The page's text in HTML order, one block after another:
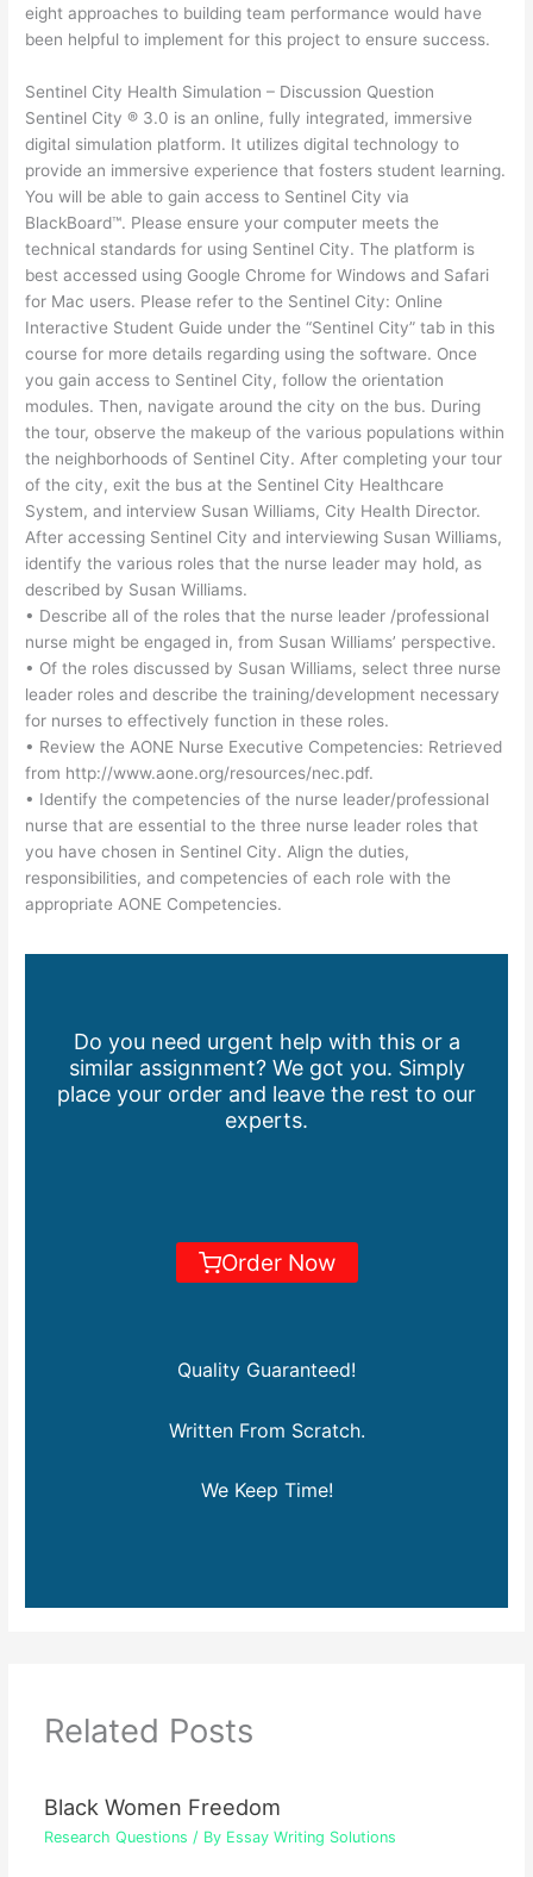
eight approaches to building team performance would have
been helpful to implement for this project to ensure success.
Sentinel City Health Simulation – Discussion Question
Sentinel City ® 3.0 is an online, fully integrated, immersive
digital simulation platform. It utilizes digital technology to
provide an immersive experience that fosters student learning.
You will be able to gain access to Sentinel City via
BlackBoard™. Please ensure your computer meets the
technical standards for using Sentinel City. The platform is
best accessed using Google Chrome for Windows and Safari
for Mac users. Please refer to the Sentinel City: Online
Interactive Student Guide under the “Sentinel City” tab in this
course for more details regarding using the software. Once
you gain access to Sentinel City, follow the orientation
modules. Then, navigate around the city on the bus. During
the tour, observe the makeup of the various populations within
the neighborhoods of Sentinel City. After completing your tour
of the city, exit the bus at the Sentinel City Healthcare
System, and interview Susan Williams, City Health Director.
After accessing Sentinel City and interviewing Susan Williams,
identify the various roles that the nurse leader may hold, as
described by Susan Williams.
• Describe all of the roles that the nurse leader /professional
nurse might be engaged in, from Susan Williams’ perspective.
• Of the roles discussed by Susan Williams, select three nurse
leader roles and describe the training/development necessary
for nurses to effectively function in these roles.
• Review the AONE Nurse Executive Competencies: Retrieved
from http://www.aone.org/resources/nec.pdf.
• Identify the competencies of the nurse leader/professional
nurse that are essential to the three nurse leader roles that
you have chosen in Sentinel City. Align the duties,
responsibilities, and competencies of each role with the
appropriate AONE Competencies.
Do you need urgent help with this or a
similar assignment? We got you. Simply
place your order and leave the rest to our
experts.
Order Now
Quality Guaranteed!
Written From Scratch.
We Keep Time!
Related Posts
Black Women Freedom
Research Questions / By Essay Writing Solutions